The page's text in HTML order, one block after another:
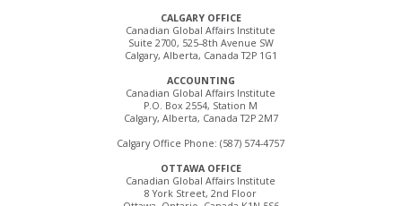
CALGARY OFFICE
Canadian Global Affairs Institute
Suite 2700, 525–8th Avenue SW
Calgary, Alberta, Canada T2P 1G1
ACCOUNTING
Canadian Global Affairs Institute
P.O. Box 2554, Station M
Calgary, Alberta, Canada T2P 2M7
Calgary Office Phone: (587) 574-4757
OTTAWA OFFICE
Canadian Global Affairs Institute
8 York Street, 2nd Floor